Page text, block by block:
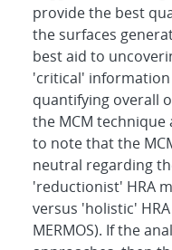
provide the best
the surfaces
best aid to
'critical'
quantifying overall
the MCM
to note that the
neutral regarding
'reductionist' HRA
versus 'holistic'
MERMOS). If the